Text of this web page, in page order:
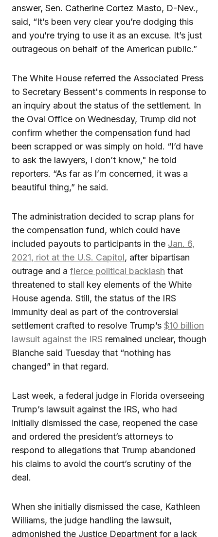
answer, Sen. Catherine Cortez Masto, D-Nev.,
said, “It’s been very clear you’re dodging this
and you’re trying to use it as an excuse. It’s just
outrageous on behalf of the American public.”
The White House referred the Associated Press
to Secretary Bessent's comments in response to
an inquiry about the status of the settlement. In
the Oval Office on Wednesday, Trump did not
confirm whether the compensation fund had
been scrapped or was simply on hold. “I’d have
to ask the lawyers, I don’t know," he told
reporters. “As far as I’m concerned, it was a
beautiful thing,” he said.
The administration decided to scrap plans for
the compensation fund, which could have
included payouts to participants in the Jan. 6,
2021, riot at the U.S. Capitol, after bipartisan
outrage and a fierce political backlash that
threatened to stall key elements of the White
House agenda. Still, the status of the IRS
immunity deal as part of the controversial
settlement crafted to resolve Trump’s $10 billion
lawsuit against the IRS remained unclear, though
Blanche said Tuesday that “nothing has
changed” in that regard.
Last week, a federal judge in Florida overseeing
Trump’s lawsuit against the IRS, who had
initially dismissed the case, reopened the case
and ordered the president’s attorneys to
respond to allegations that Trump abandoned
his claims to avoid the court’s scrutiny of the
deal.
When she initially dismissed the case, Kathleen
Williams, the judge handling the lawsuit,
admonished the Justice Department for a lack